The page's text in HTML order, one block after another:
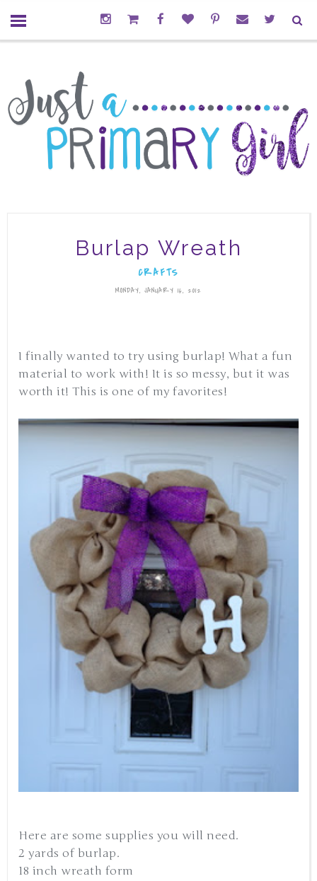
Burlap Wreath
CRAFTS
MONDAY, JANUARY 16, 2012
I finally wanted to try using burlap! What a fun
material to work with! It is so messy, but it was
worth it! This is one of my favorites!
Here are some supplies you will need.
2 yards of burlap.
18 inch wreath form